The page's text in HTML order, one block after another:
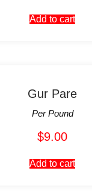
Add to cart
Gur Pare
Per Pound
$9.00
Add to cart